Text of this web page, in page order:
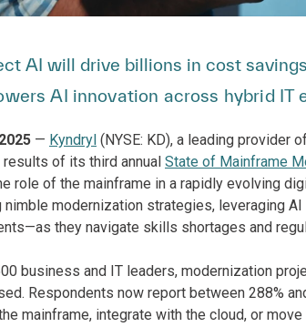
AI will drive billions in cost
AI innovation across hybrid IT
— Kyndryl (NYSE: KD), a leading provider
of its third annual State of Mainframe
role of the mainframe in a rapidly evolving
modernization strategies, leveraging
they navigate skills shortages and
business and IT leaders, modernization
Respondents now report between 288%
mainframe, integrate with the cloud, or